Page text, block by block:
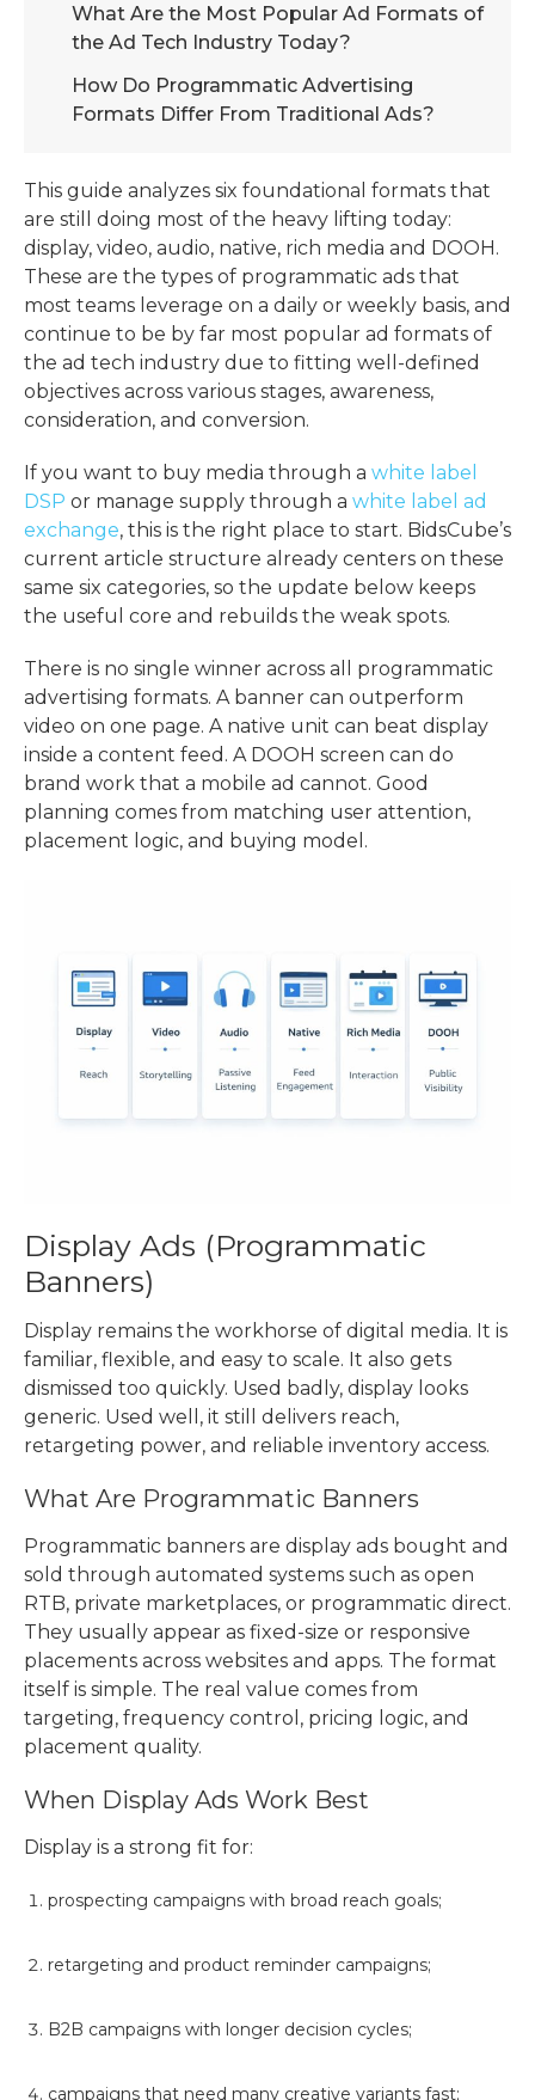
What Are the Most Popular Ad Formats of
the Ad Tech Industry Today?
How Do Programmatic Advertising
Formats Differ From Traditional Ads?
This guide analyzes six foundational formats that
are still doing most of the heavy lifting today:
display, video, audio, native, rich media and DOOH.
These are the types of programmatic ads that
most teams leverage on a daily or weekly basis, and
continue to be by far most popular ad formats of
the ad tech industry due to fitting well-defined
objectives across various stages, awareness,
consideration, and conversion.
If you want to buy media through a white label
DSP or manage supply through a white label ad
exchange, this is the right place to start. BidsCube’s
current article structure already centers on these
same six categories, so the update below keeps
the useful core and rebuilds the weak spots.
There is no single winner across all programmatic
advertising formats. A banner can outperform
video on one page. A native unit can beat display
inside a content feed. A DOOH screen can do
brand work that a mobile ad cannot. Good
planning comes from matching user attention,
placement logic, and buying model.
Display Ads (Programmatic
Banners)
Display remains the workhorse of digital media. It is
familiar, flexible, and easy to scale. It also gets
dismissed too quickly. Used badly, display looks
generic. Used well, it still delivers reach,
retargeting power, and reliable inventory access.
What Are Programmatic Banners
Programmatic banners are display ads bought and
sold through automated systems such as open
RTB, private marketplaces, or programmatic direct.
They usually appear as fixed-size or responsive
placements across websites and apps. The format
itself is simple. The real value comes from
targeting, frequency control, pricing logic, and
placement quality.
When Display Ads Work Best
Display is a strong fit for:
prospecting campaigns with broad reach goals;
retargeting and product reminder campaigns;
B2B campaigns with longer decision cycles;
campaigns that need many creative variants fast;